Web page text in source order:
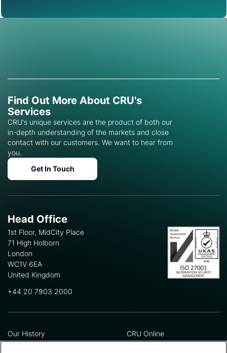
Find Out More About CRU's
Services
CRU's unique services are the product of both our
in-depth understanding of the markets and close
contact with our customers. We want to hear from
you.
Get In Touch
Head Office
1st Floor, MidCity Place
71 High Holborn
London
WC1V 6EA
United Kingdom
+44 20 7903 2000
Our History
Leadership Team
CRU Online
Preference Centre